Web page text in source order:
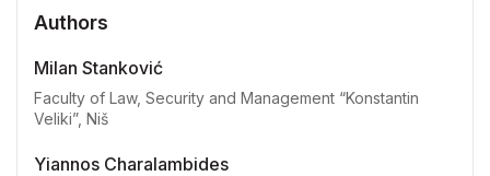
Authors
Milan Stanković
Faculty of Law, Security and Management “Konstantin
Veliki”, Niš
Yiannos Charalambides